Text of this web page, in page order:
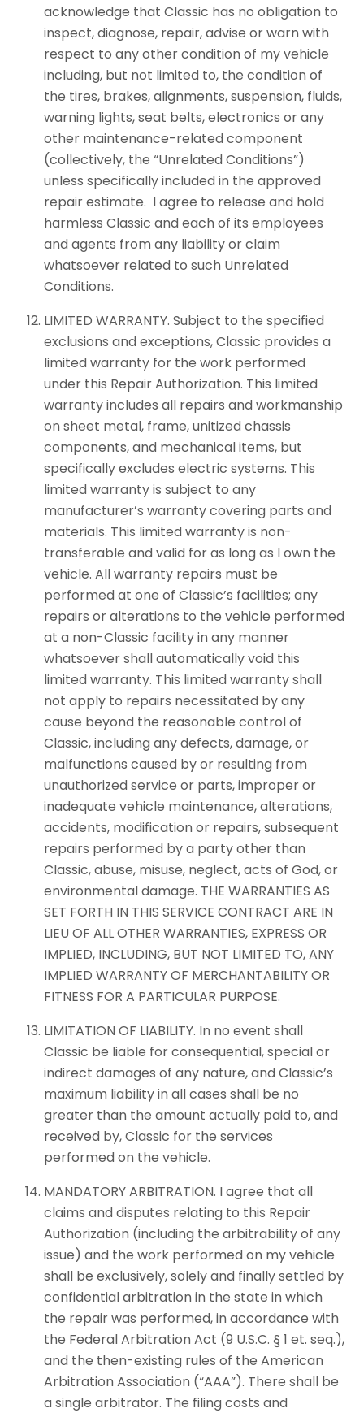
acknowledge that Classic has no obligation to
inspect, diagnose, repair, advise or warn with
respect to any other condition of my vehicle
including, but not limited to, the condition of
the tires, brakes, alignments, suspension, fluids,
warning lights, seat belts, electronics or any
other maintenance-related component
(collectively, the “Unrelated Conditions”)
unless specifically included in the approved
repair estimate. I agree to release and hold
harmless Classic and each of its employees
and agents from any liability or claim
whatsoever related to such Unrelated
Conditions.
LIMITED WARRANTY. Subject to the specified
exclusions and exceptions, Classic provides a
limited warranty for the work performed
under this Repair Authorization. This limited
warranty includes all repairs and workmanship
on sheet metal, frame, unitized chassis
components, and mechanical items, but
specifically excludes electric systems. This
limited warranty is subject to any
manufacturer’s warranty covering parts and
materials. This limited warranty is non-
transferable and valid for as long as I own the
vehicle. All warranty repairs must be
performed at one of Classic’s facilities; any
repairs or alterations to the vehicle performed
at a non-Classic facility in any manner
whatsoever shall automatically void this
limited warranty. This limited warranty shall
not apply to repairs necessitated by any
cause beyond the reasonable control of
Classic, including any defects, damage, or
malfunctions caused by or resulting from
unauthorized service or parts, improper or
inadequate vehicle maintenance, alterations,
accidents, modification or repairs, subsequent
repairs performed by a party other than
Classic, abuse, misuse, neglect, acts of God, or
environmental damage. THE WARRANTIES AS
SET FORTH IN THIS SERVICE CONTRACT ARE IN
LIEU OF ALL OTHER WARRANTIES, EXPRESS OR
IMPLIED, INCLUDING, BUT NOT LIMITED TO, ANY
IMPLIED WARRANTY OF MERCHANTABILITY OR
FITNESS FOR A PARTICULAR PURPOSE.
LIMITATION OF LIABILITY. In no event shall
Classic be liable for consequential, special or
indirect damages of any nature, and Classic’s
maximum liability in all cases shall be no
greater than the amount actually paid to, and
received by, Classic for the services
performed on the vehicle.
MANDATORY ARBITRATION. I agree that all
claims and disputes relating to this Repair
Authorization (including the arbitrability of any
issue) and the work performed on my vehicle
shall be exclusively, solely and finally settled by
confidential arbitration in the state in which
the repair was performed, in accordance with
the Federal Arbitration Act (9 U.S.C. § 1 et. seq.),
and the then-existing rules of the American
Arbitration Association (“AAA”). There shall be
a single arbitrator. The filing costs and